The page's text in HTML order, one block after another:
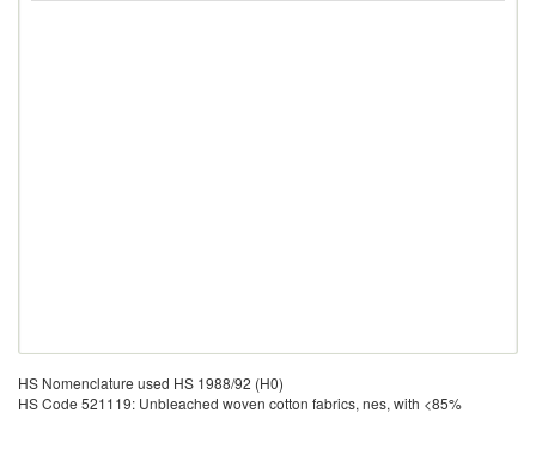
HS Nomenclature used HS 1988/92 (H0)
HS Code 521119: Unbleached woven cotton fabrics, nes, with <85%